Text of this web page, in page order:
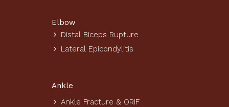
Elbow
Distal Biceps Rupture
Lateral Epicondylitis
Ankle
Ankle Fracture & ORIF